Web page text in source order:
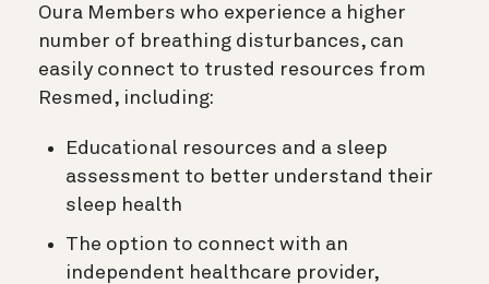
Oura Members who experience a higher
number of breathing disturbances, can
easily connect to trusted resources from
Resmed, including:
Educational resources and a sleep
assessment to better understand their
sleep health
The option to connect with an
independent healthcare provider,